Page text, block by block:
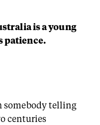
is a young
patience.
somebody telling
centuries